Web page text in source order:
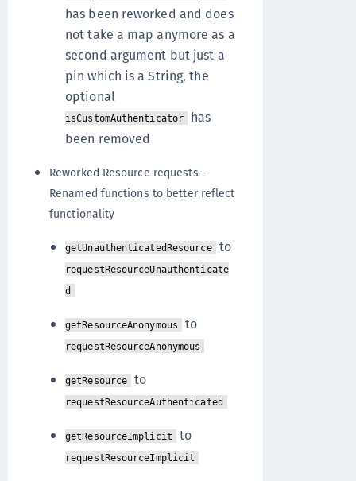
has been reworked and does
not take a map anymore as a
second argument but just a
pin which is a String, the
optional
isCustomAuthenticator
has
been removed
Reworked Resource requests -
Renamed functions to better reflect
functionality
getUnauthenticatedResource to
requestResourceUnauthenticate
d
getResourceAnonymous to
requestResourceAnonymous
getResource to
requestResourceAuthenticated
getResourceImplicit to
requestResourceImplicit